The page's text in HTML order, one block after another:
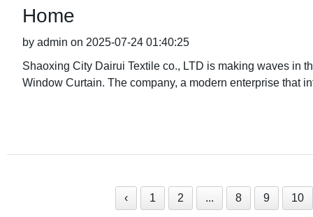
Home
by admin on 2025-07-24 01:40:25
Shaoxing City Dairui Textile co., LTD is making waves in
Window Curtain. The company, a modern enterprise that
‹ 1 2 ... 8 9 10